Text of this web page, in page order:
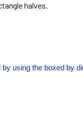
halves.
using the boxed by